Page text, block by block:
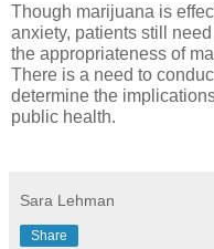
Though marijuana is
anxiety, patients still
the appropriateness of
There is a need to
determine the
public health.
Sara Lehman
Share